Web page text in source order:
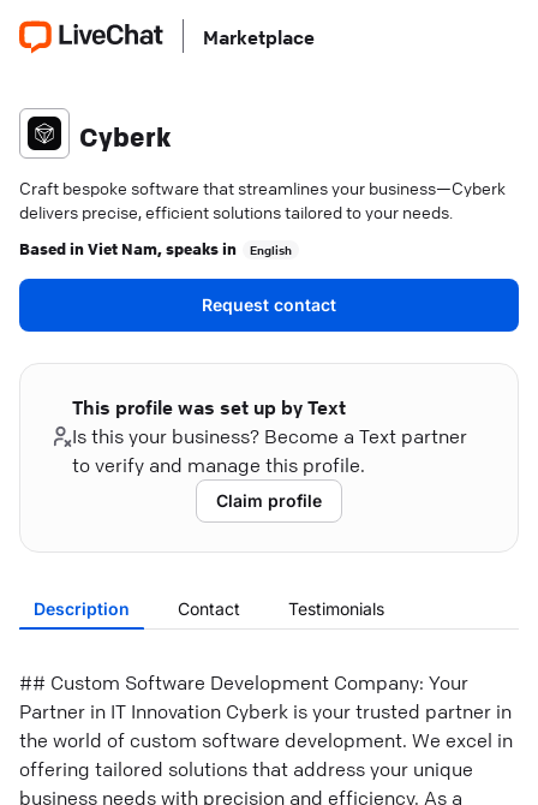
Marketplace
Cyberk
Craft bespoke software that streamlines your business—Cyberk
delivers precise, efficient solutions tailored to your needs.
Based inViet Nam, speaks in English
Request contact
This profile was set up by Text
Is this your business? Become a Text partner
to verify and manage this profile.
Claim profile
Description Contact Testimonials
## Custom Software Development Company: Your
Partner in IT Innovation Cyberk is your trusted partner in
the world of custom software development. We excel in
offering tailored solutions that address your unique
business needs with precision and efficiency. As a